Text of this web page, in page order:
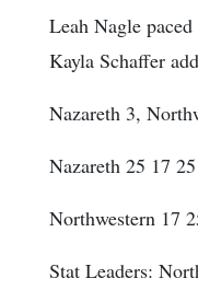
Leah Nagle
Kayla Schaffer
Nazareth 3,
Nazareth 25 17
Northwestern 17
Stat Leaders: